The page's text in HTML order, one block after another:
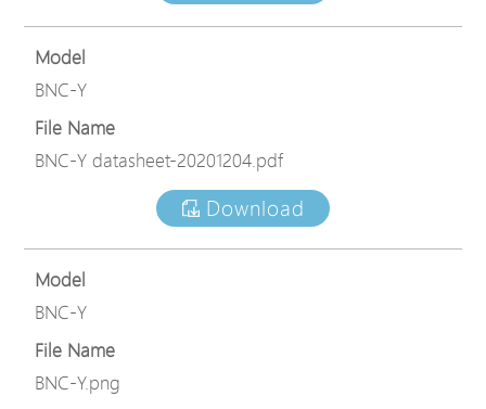
Model
BNC-Y
File Name
BNC-Y datasheet-20201204.pdf
Download
Model
BNC-Y
File Name
BNC-Y.png